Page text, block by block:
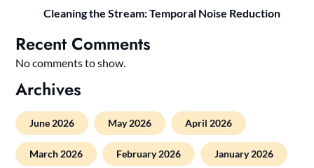
Cleaning the Stream: Temporal Noise Reduction
Recent Comments
No comments to show.
Archives
June 2026 May 2026 April 2026
March 2026 February 2026 January 2026